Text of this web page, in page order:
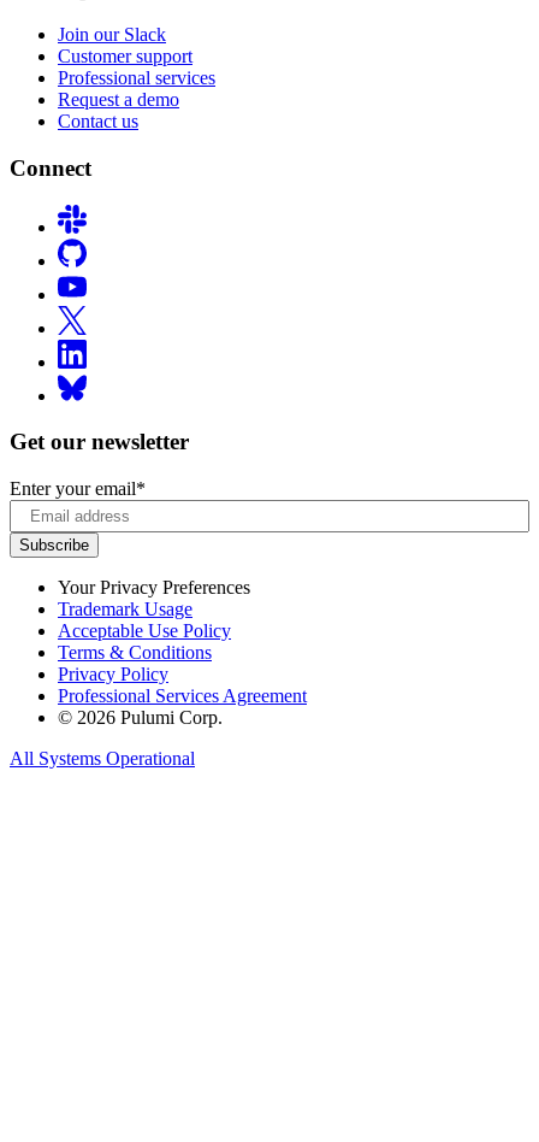
Join our Slack
Customer support
Professional services
Request a demo
Contact us
Connect
Get our newsletter
Enter your email*
Your Privacy Preferences
Trademark Usage
Acceptable Use Policy
Terms & Conditions
Privacy Policy
Professional Services Agreement
© 2026 Pulumi Corp.
All Systems Operational